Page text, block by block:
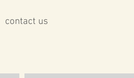
contact us